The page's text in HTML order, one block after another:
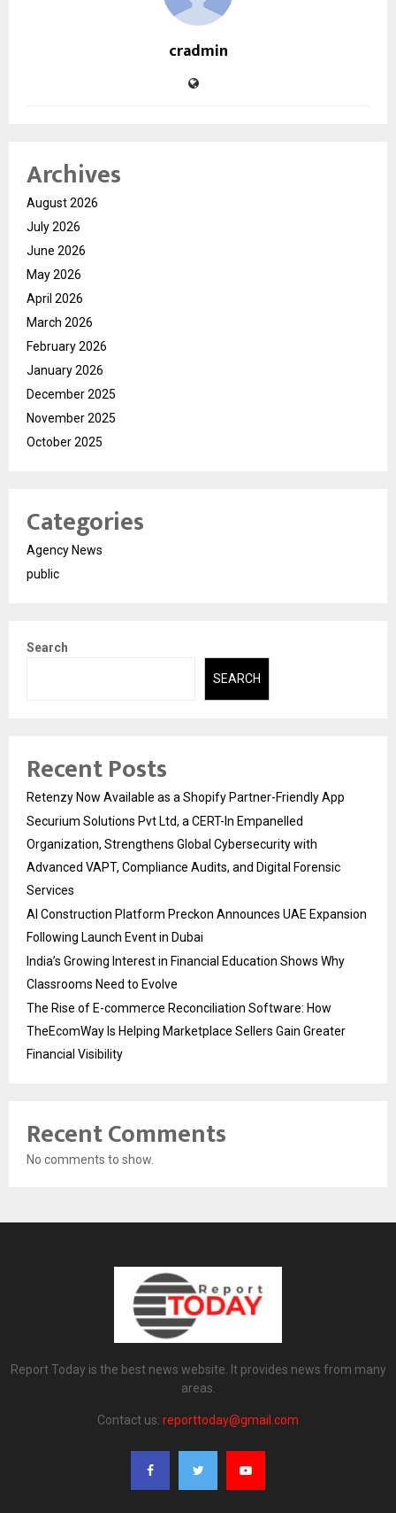
cradmin
Archives
August 2026
July 2026
June 2026
May 2026
April 2026
March 2026
February 2026
January 2026
December 2025
November 2025
October 2025
Categories
Agency News
public
Search
SEARCH
Recent Posts
Retenzy Now Available as a Shopify Partner-Friendly App
Securium Solutions Pvt Ltd, a CERT-In Empanelled
Organization, Strengthens Global Cybersecurity with
Advanced VAPT, Compliance Audits, and Digital Forensic
Services
AI Construction Platform Preckon Announces UAE Expansion
Following Launch Event in Dubai
India’s Growing Interest in Financial Education Shows Why
Classrooms Need to Evolve
The Rise of E-commerce Reconciliation Software: How
TheEcomWay Is Helping Marketplace Sellers Gain Greater
Financial Visibility
Recent Comments
No comments to show.
Report Today is the best news website. It provides news from many
areas.
Contact us: reporttoday@gmail.com